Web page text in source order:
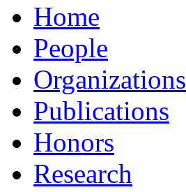
Home
People
Organizations
Publications
Honors
Research